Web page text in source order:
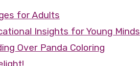
for Adults
Insights for Young Minds
Over Panda Coloring